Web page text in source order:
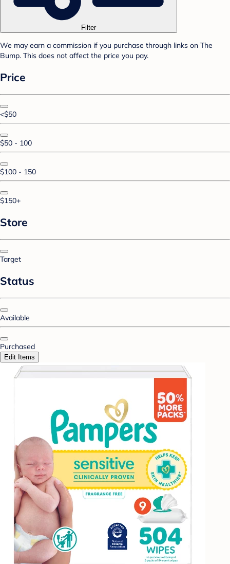
Filter
We may earn a commission if you purchase through links on The
Bump. This does not affect the price you pay.
Price
<$50
$50 - 100
$100 - 150
$150+
Store
Target
Status
Available
Purchased
Edit Items